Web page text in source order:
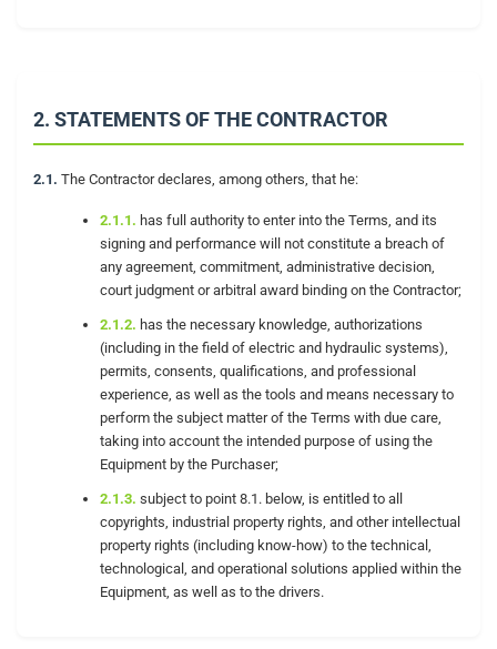
2. STATEMENTS OF THE CONTRACTOR
2.1. The Contractor declares, among others, that he:
2.1.1. has full authority to enter into the Terms, and its
signing and performance will not constitute a breach of
any agreement, commitment, administrative decision,
court judgment or arbitral award binding on the Contractor;
2.1.2. has the necessary knowledge, authorizations
(including in the field of electric and hydraulic systems),
permits, consents, qualifications, and professional
experience, as well as the tools and means necessary to
perform the subject matter of the Terms with due care,
taking into account the intended purpose of using the
Equipment by the Purchaser;
2.1.3. subject to point 8.1. below, is entitled to all
copyrights, industrial property rights, and other intellectual
property rights (including know-how) to the technical,
technological, and operational solutions applied within the
Equipment, as well as to the drivers.